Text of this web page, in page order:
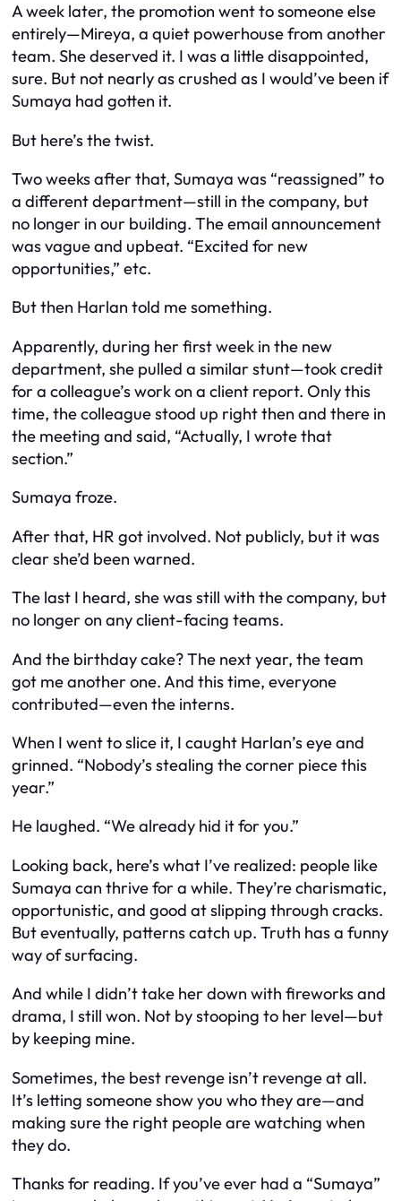
A week later, the promotion went to someone else
entirely—Mireya, a quiet powerhouse from another
team. She deserved it. I was a little disappointed,
sure. But not nearly as crushed as I would’ve been if
Sumaya had gotten it.
But here’s the twist.
Two weeks after that, Sumaya was “reassigned” to
a different department—still in the company, but
no longer in our building. The email announcement
was vague and upbeat. “Excited for new
opportunities,” etc.
But then Harlan told me something.
Apparently, during her first week in the new
department, she pulled a similar stunt—took credit
for a colleague’s work on a client report. Only this
time, the colleague stood up right then and there in
the meeting and said, “Actually, I wrote that
section.”
Sumaya froze.
After that, HR got involved. Not publicly, but it was
clear she’d been warned.
The last I heard, she was still with the company, but
no longer on any client-facing teams.
And the birthday cake? The next year, the team
got me another one. And this time, everyone
contributed—even the interns.
When I went to slice it, I caught Harlan’s eye and
grinned. “Nobody’s stealing the corner piece this
year.”
He laughed. “We already hid it for you.”
Looking back, here’s what I’ve realized: people like
Sumaya can thrive for a while. They’re charismatic,
opportunistic, and good at slipping through cracks.
But eventually, patterns catch up. Truth has a funny
way of surfacing.
And while I didn’t take her down with fireworks and
drama, I still won. Not by stooping to her level—but
by keeping mine.
Sometimes, the best revenge isn’t revenge at all.
It’s letting someone show you who they are—and
making sure the right people are watching when
they do.
Thanks for reading. If you’ve ever had a “Sumaya”